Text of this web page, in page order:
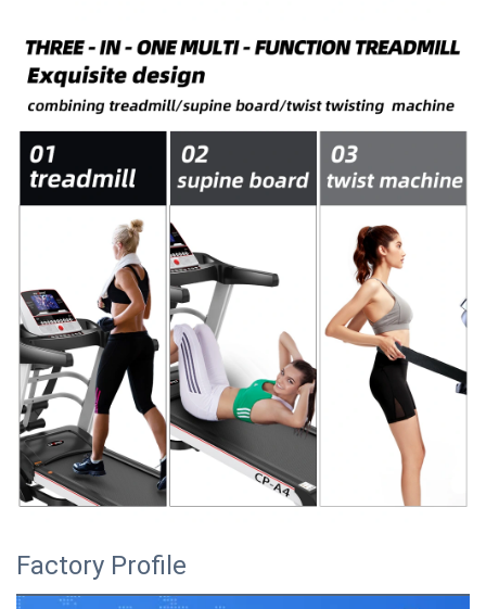
Factory Profile